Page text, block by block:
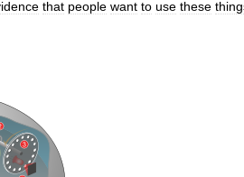
that people want to use these